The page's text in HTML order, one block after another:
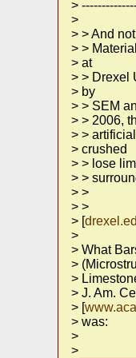
>
>
> > And
> >
> at
> > Drexel
> by
> > SEM
> > 2006,
> >
> crushed
> > lose
> >
> >
> >
> [
>
> What
>
>
> J. Am.
> [
> was:
>
>